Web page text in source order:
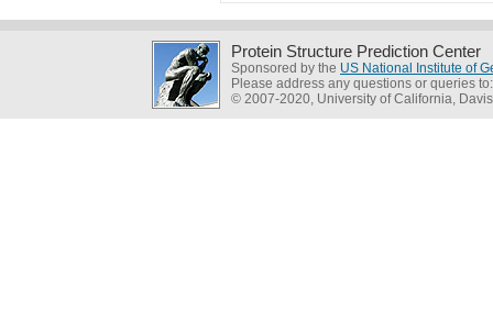
Protein Structure Prediction Center
Sponsored by the US National Institute of
Please address any questions or queries
© 2007-2020, University of California, Davis